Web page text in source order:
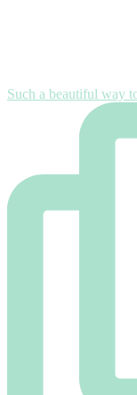
Such a beautiful way